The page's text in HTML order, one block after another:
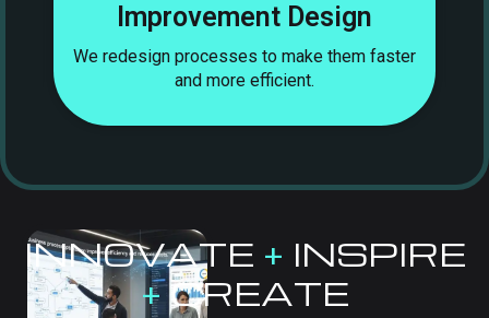
Improvement Design
We redesign processes to make them faster
and more efficient.
INNOVATE + INSPIRE
+CREATE